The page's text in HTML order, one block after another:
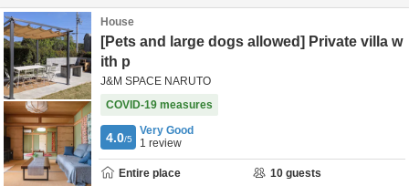
House
[Pets and large dogs allowed] Private villa w
ith p
J&M SPACE NARUTO
COVID-19 measures
4.0/5
Very Good
1 review
Entire place 10 guests